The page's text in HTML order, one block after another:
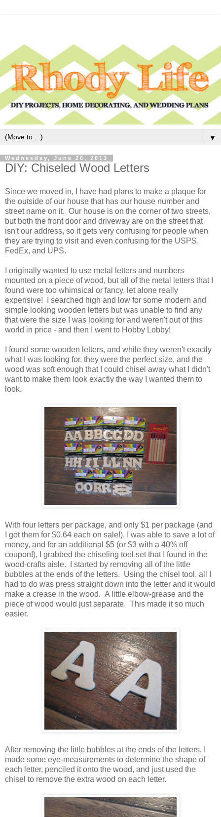
▼
Wednesday, June 26, 2013
DIY: Chiseled Wood Letters
Since we moved in, I have had plans to make a plaque for
the outside of our house that has our house number and
street name on it. Our house is on the corner of two streets,
but both the front door and driveway are on the street that
isn't our address, so it gets very confusing for people when
they are trying to visit and even confusing for the USPS,
FedEx, and UPS.
I originally wanted to use metal letters and numbers
mounted on a piece of wood, but all of the metal letters that I
found were too whimsical or fancy, let alone really
expensive! I searched high and low for some modern and
simple looking wooden letters but was unable to find any
that were the size I was looking for and weren't out of this
world in price - and then I went to Hobby Lobby!
I found some wooden letters, and while they weren't exactly
what I was looking for, they were the perfect size, and the
wood was soft enough that I could chisel away what I didn't
want to make them look exactly the way I wanted them to
look.
With four letters per package, and only $1 per package (and
I got them for $0.64 each on sale!), I was able to save a lot of
money, and for an additional $5 (or $3 with a 40% off
coupon!), I grabbed the chiseling tool set that I found in the
wood-crafts aisle. I started by removing all of the little
bubbles at the ends of the letters. Using the chisel tool, all I
had to do was press straight down into the letter and it would
make a crease in the wood. A little elbow-grease and the
piece of wood would just separate. This made it so much
easier.
After removing the little bubbles at the ends of the letters, I
made some eye-measurements to determine the shape of
each letter, penciled it onto the wood, and just used the
chisel to remove the extra wood on each letter.